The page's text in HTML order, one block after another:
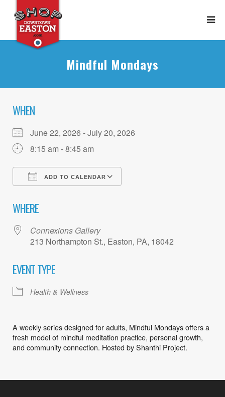
Mindful Mondays
WHEN
June 22, 2026 - July 20, 2026
8:15 am - 8:45 am
ADD TO CALENDAR
WHERE
Connexions Gallery
213 Northampton St., Easton, PA, 18042
EVENT TYPE
Health & Wellness
A weekly series designed for adults, Mindful Mondays offers a
fresh model of mindful meditation practice, personal growth,
and community connection. Hosted by Shanthi Project.